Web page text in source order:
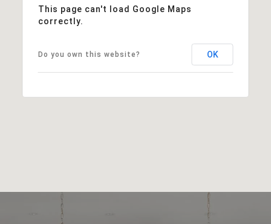
This page can't load Google Maps
correctly.
Do you own this website? OK